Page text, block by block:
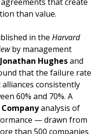
than value.
in the Harvard
by management
Jonathan Hughes and
that the failure rate
consistently
60% and 70%. A
analysis of
— drawn from
than 500 companies